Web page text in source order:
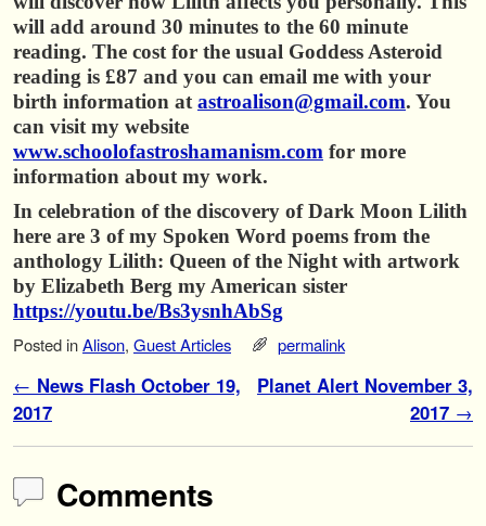
will add around 30 minutes to the 60 minute
reading. The cost for the usual Goddess Asteroid
reading is £87 and you can email me with your
birth information at astroalison@gmail.com. You
can visit my website
www.schoolofastroshamanism.com for more
information about my work.
In celebration of the discovery of Dark Moon Lilith
here are 3 of my Spoken Word poems from the
anthology Lilith: Queen of the Night with artwork
by Elizabeth Berg my American sister
https://youtu.be/Bs3ysnhAbSg
Posted inAlison, Guest Articles permalink
Post navigation
← News Flash October 19,
2017
Planet Alert November 3,
2017 →
Comments